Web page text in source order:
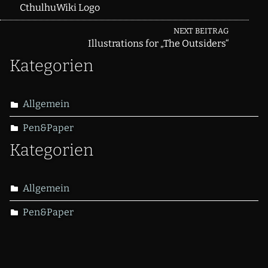
navigation
CthulhuWiki Logo
NEXT BEITRAG
Illustrations for „The Outsiders“
Kategorien
Allgemein
Pen&Paper
Kategorien
Allgemein
Pen&Paper